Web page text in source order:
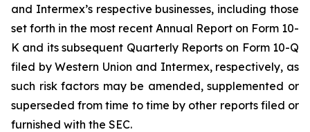
and Intermex’s respective businesses, including those
set forth in the most recent Annual Report on Form 10-
K and its subsequent Quarterly Reports on Form 10-Q
filed by Western Union and Intermex, respectively, as
such risk factors may be amended, supplemented or
superseded from time to time by other reports filed or
furnished with the SEC.